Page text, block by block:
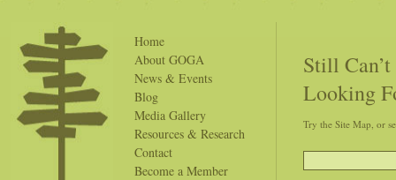
Home
About GOGA
News & Events
Blog
Media Gallery
Resources & Research
Contact
Become a Member
Still
Looking
Try the Site Map, or